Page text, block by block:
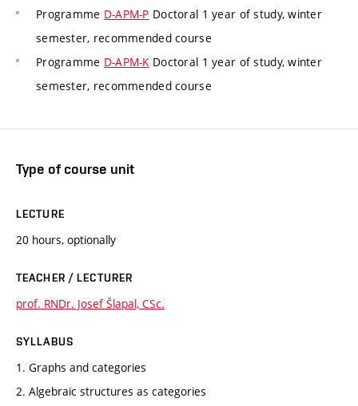
Programme D-APM-P Doctoral 1 year of study, winter
semester, recommended course
Programme D-APM-KDoctoral 1 year of study, winter
semester, recommended course
Type of course unit
LECTURE
20 hours, optionally
TEACHER / LECTURER
prof. RNDr. Josef Šlapal, CSc.
SYLLABUS
1. Graphs and categories
2. Algebraic structures as categories